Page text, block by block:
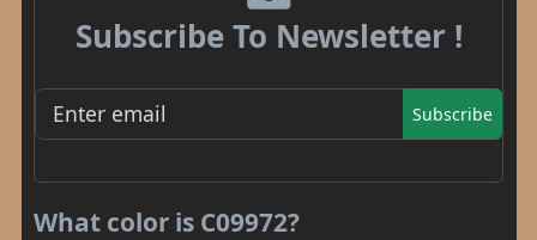
Subscribe To Newsletter !
Subscribe
What color is C09972?